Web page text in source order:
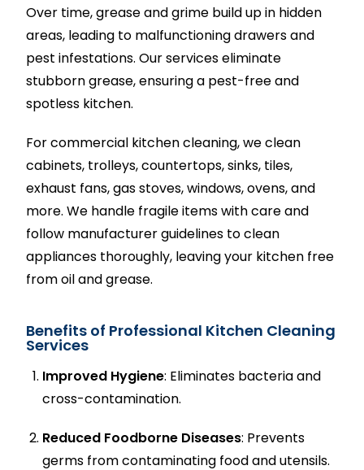
Over time, grease and grime build up in hidden
areas, leading to malfunctioning drawers and
pest infestations. Our services eliminate
stubborn grease, ensuring a pest-free and
spotless kitchen.
For commercial kitchen cleaning, we clean
cabinets, trolleys, countertops, sinks, tiles,
exhaust fans, gas stoves, windows, ovens, and
more. We handle fragile items with care and
follow manufacturer guidelines to clean
appliances thoroughly, leaving your kitchen free
from oil and grease.
Benefits of Professional Kitchen Cleaning
Services
Improved Hygiene: Eliminates bacteria and
cross-contamination.
Reduced Foodborne Diseases: Prevents
germs from contaminating food and utensils.